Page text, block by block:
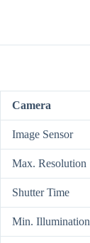
Camera
Image Sensor
Max. Resolution
Shutter Time
Min. Illumination